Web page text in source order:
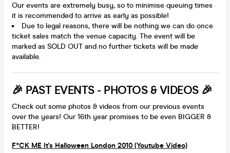
Our events are extremely busy, so to minimise queuing times
it is recommended to arrive as early as possible!
Due to legal reasons, there will be nothing we can do once
ticket sales match the venue capacity. The event will be
marked as SOLD OUT and no further tickets will be made
available.
🎉 PAST EVENTS - PHOTOS & VIDEOS 🎉
Check out some photos & videos from our previous events
over the years! Our 16th year promises to be even BIGGER &
BETTER!
F*CK ME It's Halloween London 2010 (Youtube Video)